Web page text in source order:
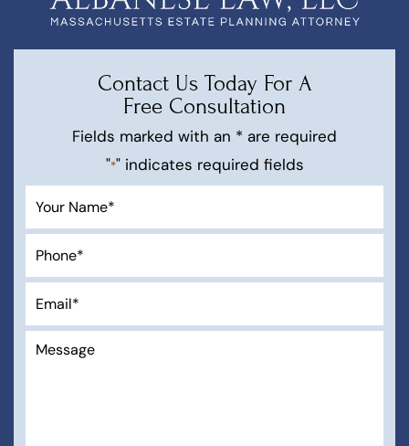
Contact Us Today For A
Free Consultation
Fields marked with an * are required
"*" indicates required fields